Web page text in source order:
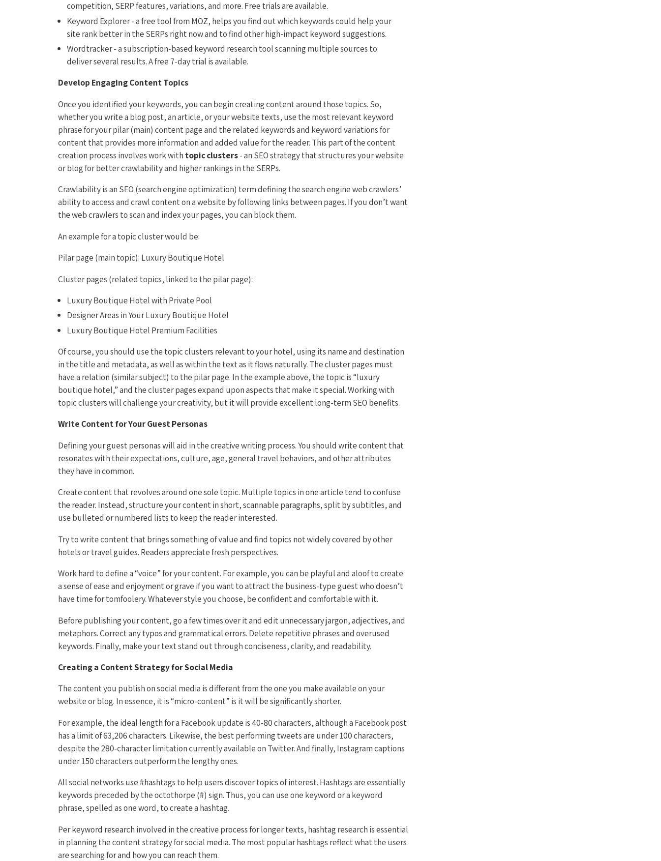
competition, SERP features, variations, and more. Free trials are available.
Keyword Explorer - a free tool from MOZ, helps you find out which keywords could help your
site rank better in the SERPs right now and to find other high-impact keyword suggestions.
Wordtracker - a subscription-based keyword research tool scanning multiple sources to
deliver several results. A free 7-day trial is available.
Develop Engaging Content Topics
Once you identified your keywords, you can begin creating content around those topics. So,
whether you write a blog post, an article, or your website texts, use the most relevant keyword
phrase for your pilar (main) content page and the related keywords and keyword variations for
content that provides more information and added value for the reader. This part of the content
creation process involves work with topic clusters- an SEO strategy that structures your website
or blog for better crawlability and higher rankings in the SERPs.
Crawlability is an SEO (search engine optimization) term defining the search engine web crawlers’
ability to access and crawl content on a website by following links between pages. If you don’t want
the web crawlers to scan and index your pages, you can block them.
An example for a topic cluster would be:
Pilar page (main topic): Luxury Boutique Hotel
Cluster pages (related topics, linked to the pilar page):
Luxury Boutique Hotel with Private Pool
Designer Areas in Your Luxury Boutique Hotel
Luxury Boutique Hotel Premium Facilities
Of course, you should use the topic clusters relevant to your hotel, using its name and destination
in the title and metadata, as well as within the text as it flows naturally. The cluster pages must
have a relation (similar subject) to the pilar page. In the example above, the topic is “luxury
boutique hotel,” and the cluster pages expand upon aspects that make it special. Working with
topic clusters will challenge your creativity, but it will provide excellent long-term SEO benefits.
Write Content for Your Guest Personas
Defining your guest personas will aid in the creative writing process. You should write content that
resonates with their expectations, culture, age, general travel behaviors, and other attributes
they have in common.
Create content that revolves around one sole topic. Multiple topics in one article tend to confuse
the reader. Instead, structure your content in short, scannable paragraphs, split by subtitles, and
use bulleted or numbered lists to keep the reader interested.
Try to write content that brings something of value and find topics not widely covered by other
hotels or travel guides. Readers appreciate fresh perspectives.
Work hard to define a “voice” for your content. For example, you can be playful and aloof to create
a sense of ease and enjoyment or grave if you want to attract the business-type guest who doesn’t
have time for tomfoolery. Whatever style you choose, be confident and comfortable with it.
Before publishing your content, go a few times over it and edit unnecessary jargon, adjectives, and
metaphors. Correct any typos and grammatical errors. Delete repetitive phrases and overused
keywords. Finally, make your text stand out through conciseness, clarity, and readability.
Creating a Content Strategy for Social Media
The content you publish on social media is different from the one you make available on your
website or blog. In essence, it is “micro-content” is it will be significantly shorter.
For example, the ideal length for a Facebook update is 40-80 characters, although a Facebook post
has a limit of 63,206 characters. Likewise, the best performing tweets are under 100 characters,
despite the 280-character limitation currently available on Twitter. And finally, Instagram captions
under 150 characters outperform the lengthy ones.
All social networks use #hashtags to help users discover topics of interest. Hashtags are essentially
keywords preceded by the octothorpe (#) sign. Thus, you can use one keyword or a keyword
phrase, spelled as one word, to create a hashtag.
Per keyword research involved in the creative process for longer texts, hashtag research is essential
in planning the content strategy for social media. The most popular hashtags reflect what the users
are searching for and how you can reach them.